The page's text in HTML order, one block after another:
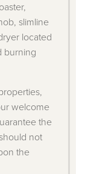
slimline
located
burning
welcome
the
not
the